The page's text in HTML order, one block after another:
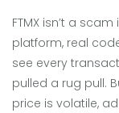
FTMX isn’t a
platform, real
see every
pulled a rug pull.
price is volatile,